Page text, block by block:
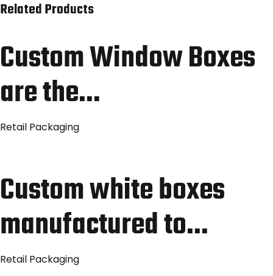
Related Products
Custom Window Boxes
are the…
Retail Packaging
Custom white boxes
manufactured to…
Retail Packaging